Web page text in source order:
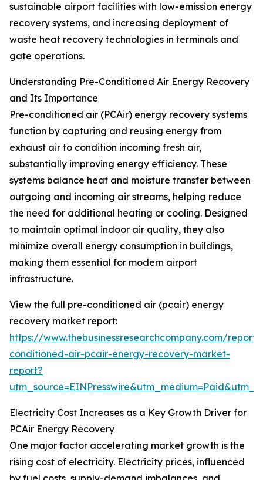
sustainable airport facilities with low-emission energy
recovery systems, and increasing deployment of
waste heat recovery technologies in terminals and
gate operations.
Understanding Pre-Conditioned Air Energy Recovery
and Its Importance
Pre-conditioned air (PCAir) energy recovery systems
function by capturing and reusing energy from
exhaust air to condition incoming fresh air,
substantially improving energy efficiency. These
systems balance heat and moisture transfer between
outgoing and incoming air streams, helping reduce
the need for additional heating or cooling. Designed
to maintain optimal indoor air quality, they also
minimize overall energy consumption in buildings,
making them essential for modern airport
infrastructure.
View the full pre-conditioned air (pcair) energy
recovery market report:
https://www.thebusinessresearchcompany.com/
conditioned-air-pcair-energy-recovery-market-
report?
Electricity Cost Increases as a Key Growth Driver for
PCAir Energy Recovery
One major factor accelerating market growth is the
rising cost of electricity. Electricity prices, influenced